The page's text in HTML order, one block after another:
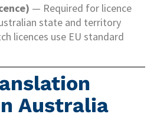
— Required for licence
state and territory
licences use EU standard
Australia